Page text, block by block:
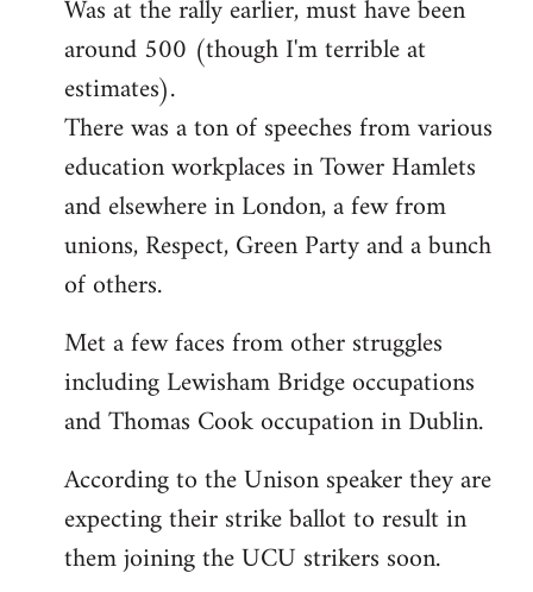
to
Welcome
libcom.org
Was at the rally earlier, must have been
around 500 (though I'm terrible at
estimates).
There was a ton of speeches from various
education workplaces in Tower Hamlets
and elsewhere in London, a few from
unions, Respect, Green Party and a bunch
of others.
Met a few faces from other struggles
including Lewisham Bridge occupations
and Thomas Cook occupation in Dublin.
According to the Unison speaker they are
expecting their strike ballot to result in
them joining the UCU strikers soon.